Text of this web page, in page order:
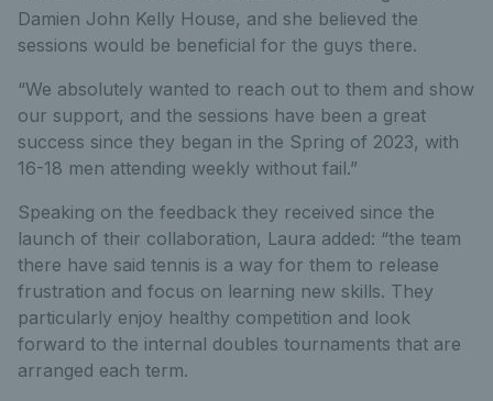
Damien John Kelly House, and she believed the
sessions would be beneficial for the guys there.
“We absolutely wanted to reach out to them and show
our support, and the sessions have been a great
success since they began in the Spring of 2023, with
16-18 men attending weekly without fail.”
Speaking on the feedback they received since the
launch of their collaboration, Laura added: “the team
there have said tennis is a way for them to release
frustration and focus on learning new skills. They
particularly enjoy healthy competition and look
forward to the internal doubles tournaments that are
arranged each term.